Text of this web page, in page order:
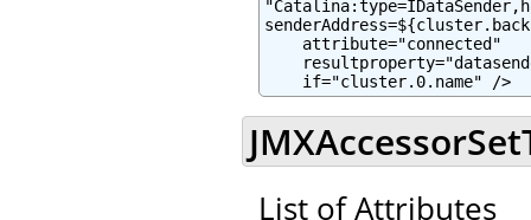
    attribute="connected"
    if="cluster.0.name" />
List of Attributes